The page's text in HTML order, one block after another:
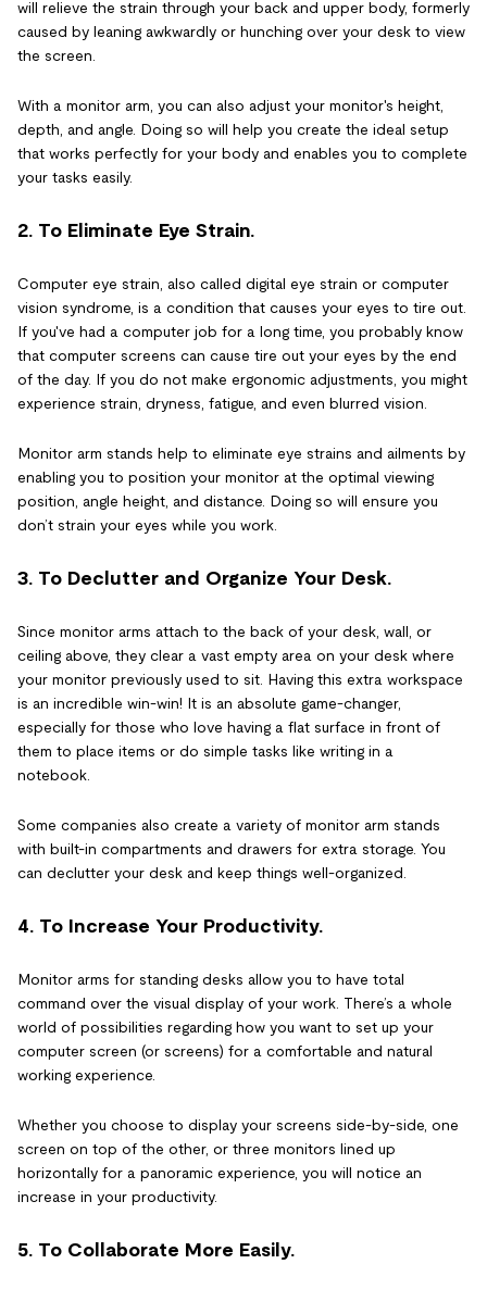
will relieve the strain through your back and upper body, formerly
caused by leaning awkwardly or hunching over your desk to view
the screen.
With a monitor arm, you can also adjust your monitor's height,
depth, and angle. Doing so will help you create the ideal setup
that works perfectly for your body and enables you to complete
your tasks easily.
2. To Eliminate Eye Strain.
Computer eye strain, also called digital eye strain or computer
vision syndrome, is a condition that causes your eyes to tire out.
If you've had a computer job for a long time, you probably know
that computer screens can cause tire out your eyes by the end
of the day. If you do not make ergonomic adjustments, you might
experience strain, dryness, fatigue, and even blurred vision.
Monitor arm stands help to eliminate eye strains and ailments by
enabling you to position your monitor at the optimal viewing
position, angle height, and distance. Doing so will ensure you
don’t strain your eyes while you work.
3. To Declutter and Organize Your Desk.
Since monitor arms attach to the back of your desk, wall, or
ceiling above, they clear a vast empty area on your desk where
your monitor previously used to sit. Having this extra workspace
is an incredible win-win! It is an absolute game-changer,
especially for those who love having a flat surface in front of
them to place items or do simple tasks like writing in a
notebook.
Some companies also create a variety of monitor arm stands
with built-in compartments and drawers for extra storage. You
can declutter your desk and keep things well-organized.
4. To Increase Your Productivity.
Monitor arms for standing desks allow you to have total
command over the visual display of your work. There’s a whole
world of possibilities regarding how you want to set up your
computer screen (or screens) for a comfortable and natural
working experience.
Whether you choose to display your screens side-by-side, one
screen on top of the other, or three monitors lined up
horizontally for a panoramic experience, you will notice an
increase in your productivity.
5. To Collaborate More Easily.